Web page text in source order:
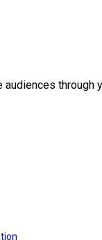
audiences through